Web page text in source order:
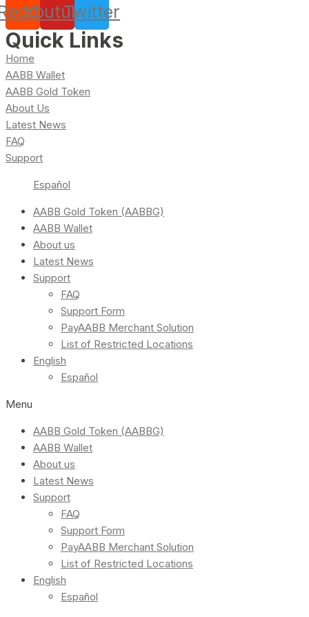
YoutubeTwitter
Quick Links
Home
AABB Wallet
AABB Gold Token
About Us
Latest News
FAQ
Support
Español
AABB Gold Token (AABBG)
AABB Wallet
About us
Latest News
Support
FAQ
Support Form
PayAABB Merchant Solution
List of Restricted Locations
English
Español
Menu
AABB Gold Token (AABBG)
AABB Wallet
About us
Latest News
Support
FAQ
Support Form
PayAABB Merchant Solution
List of Restricted Locations
English
Español